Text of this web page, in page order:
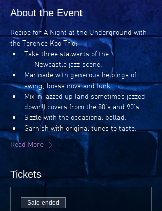
About the Event
Recipe for A Night at the Underground with
the Terence Koo Trio:
Take three stalwarts of the
Newcastle jazz scene.
Marinade with generous helpings of
swing, bossa nova and funk.
Mix in jazzed up (and sometimes jazzed
down!) covers from the 80’s and 90’s.
Sizzle with the occasional ballad.
Garnish with original tunes to taste.
Read More >
Tickets
Sale ended